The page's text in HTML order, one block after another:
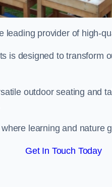
leading provider of high-
is designed to transform
outdoor seating and
learning and nature
Get In Touch Today